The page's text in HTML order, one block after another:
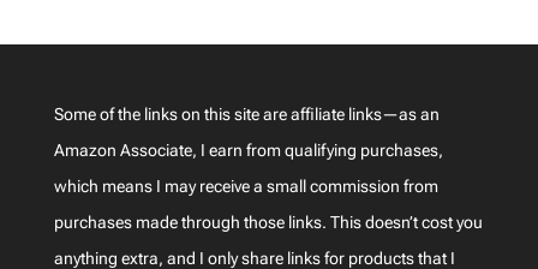
Some of the links on this site are affiliate links—as an
Amazon Associate, I earn from qualifying purchases,
which means I may receive a small commission from
purchases made through those links. This doesn’t cost you
anything extra, and I only share links for products that I